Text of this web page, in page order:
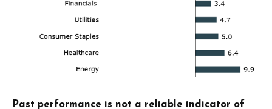
Past performance is not a reliable indicator of